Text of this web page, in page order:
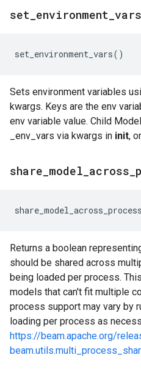
set environment vars
set_environment_vars()
Sets environment variables
kwargs. Keys are the env
env variable value. Child
_env_vars via kwargs in init,
share model across
Returns a boolean
should be shared across
being loaded per process.
models that can't fit multiple
process support may vary by
loading per process as
https://beam.apache.org/